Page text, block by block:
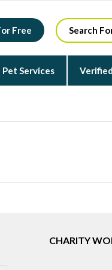
Free Search
Pet Services
CHARITY